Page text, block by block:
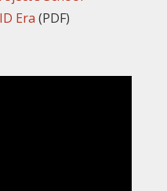
Era (PDF)